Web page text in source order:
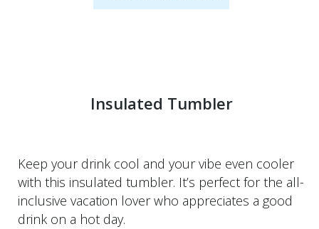
Insulated Tumbler
Keep your drink cool and your vibe even cooler
with this insulated tumbler. It’s perfect for the all-
inclusive vacation lover who appreciates a good
drink on a hot day.